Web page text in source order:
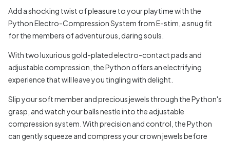
Add a shocking twist of pleasure to your playtime with the
Python Electro-Compression System from E-stim, a snug fit
for the members of adventurous, daring souls.
With two luxurious gold-plated electro-contact pads and
adjustable compression, the Python offers an electrifying
experience that will leave you tingling with delight.
Slip your soft member and precious jewels through the Python's
grasp, and watch your balls nestle into the adjustable
compression system. With precision and control, the Python
can gently squeeze and compress your crown jewels before